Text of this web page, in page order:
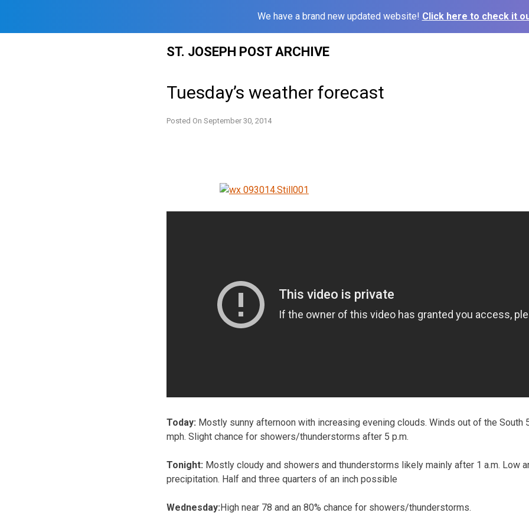
We have a brand new updated website! Click here to check it
ST. JOSEPH POST ARCHIVE
Tuesday’s weather forecast
Posted On September 30, 2014
Today: Mostly sunny afternoon with increasing evening clouds. Winds out of the South
mph. Slight chance for showers/thunderstorms after 5 p.m.
Tonight: Mostly cloudy and showers and thunderstorms likely mainly after 1 a.m. Low
precipitation. Half and three quarters of an inch possible
Wednesday:High near 78 and an 80% chance for showers/thunderstorms.